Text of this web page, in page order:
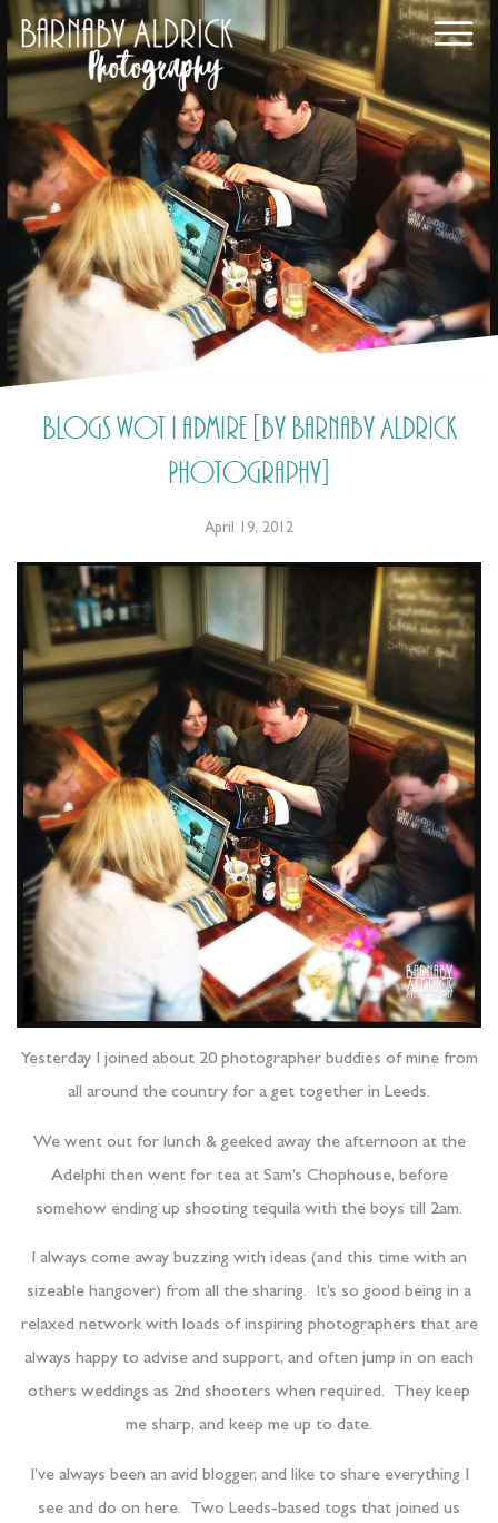
Blogs wot I admire [by Barnaby Aldrick
Photography]
April 19, 2012
Yesterday I joined about 20 photographer buddies of mine from
all around the country for a get together in Leeds.
We went out for lunch & geeked away the afternoon at the
Adelphi then went for tea at Sam’s Chophouse, before
somehow ending up shooting tequila with the boys till 2am.
I always come away buzzing with ideas (and this time with an
sizeable hangover) from all the sharing. It’s so good being in a
relaxed network with loads of inspiring photographers that are
always happy to advise and support, and often jump in on each
others weddings as 2nd shooters when required. They keep
me sharp, and keep me up to date.
I’ve always been an avid blogger, and like to share everything I
see and do on here. Two Leeds-based togs that joined us